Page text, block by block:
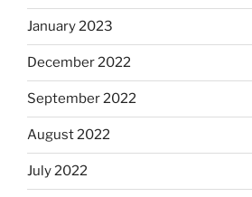
January 2023
December 2022
September 2022
August 2022
July 2022